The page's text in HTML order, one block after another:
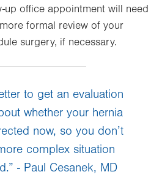
up office appointment will need
formal review of your
surgery, if necessary.
to get an evaluation
whether your hernia
now, so you don’t
complex situation
- Paul Cesanek, MD